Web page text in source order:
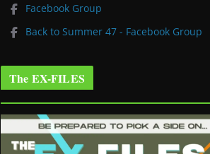
Facebook Group
Back to Summer 47 - Facebook Group
The EX-FILES